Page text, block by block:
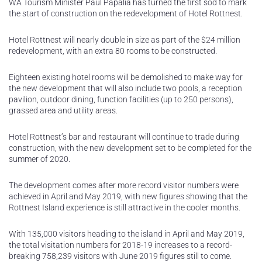
WA Tourism Minister Paul Papalia has turned the first sod to mark
the start of construction on the redevelopment of Hotel Rottnest.
Hotel Rottnest will nearly double in size as part of the $24 million
redevelopment, with an extra 80 rooms to be constructed.
Eighteen existing hotel rooms will be demolished to make way for
the new development that will also include two pools, a reception
pavilion, outdoor dining, function facilities (up to 250 persons),
grassed area and utility areas.
Hotel Rottnest’s bar and restaurant will continue to trade during
construction, with the new development set to be completed for the
summer of 2020.
The development comes after more record visitor numbers were
achieved in April and May 2019, with new figures showing that the
Rottnest Island experience is still attractive in the cooler months.
With 135,000 visitors heading to the island in April and May 2019,
the total visitation numbers for 2018-19 increases to a record-
breaking 758,239 visitors with June 2019 figures still to come.